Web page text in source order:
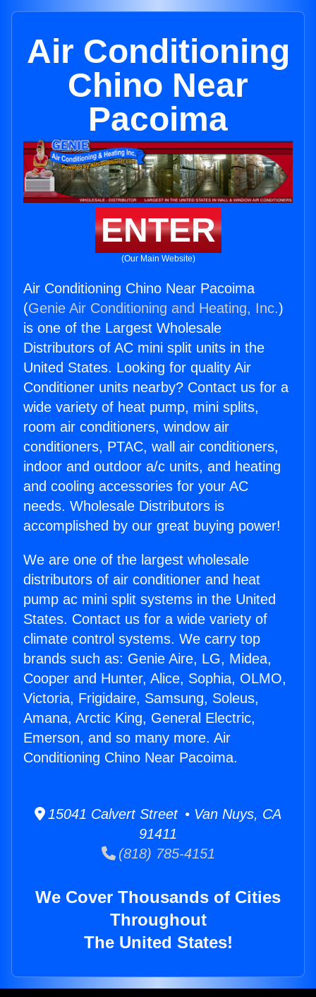
Air Conditioning
Chino Near
Pacoima
ENTER
(Our Main Website)
Air Conditioning Chino Near Pacoima
(Genie Air Conditioning and Heating, Inc.)
is one of the Largest Wholesale
Distributors of AC mini split units in the
United States. Looking for quality Air
Conditioner units nearby? Contact us for a
wide variety of heat pump, mini splits,
room air conditioners, window air
conditioners, PTAC, wall air conditioners,
indoor and outdoor a/c units, and heating
and cooling accessories for your AC
needs. Wholesale Distributors is
accomplished by our great buying power!
We are one of the largest wholesale
distributors of air conditioner and heat
pump ac mini split systems in the United
States. Contact us for a wide variety of
climate control systems. We carry top
brands such as: Genie Aire, LG, Midea,
Cooper and Hunter, Alice, Sophia, OLMO,
Victoria, Frigidaire, Samsung, Soleus,
Amana, Arctic King, General Electric,
Emerson, and so many more. Air
Conditioning Chino Near Pacoima.
15041 Calvert Street • Van Nuys, CA
91411
(818) 785-4151
We Cover Thousands of Cities
Throughout
The United States!